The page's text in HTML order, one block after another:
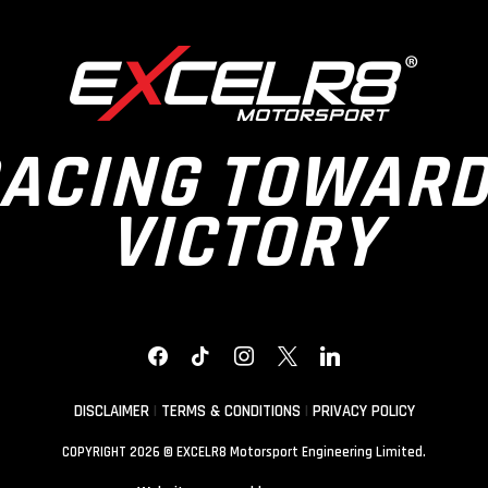
VICTORY
FACEBOOKTIKTOKINSTAGRAM
X LINKEDIN
DISCLAIMER| TERMS & CONDITIONS| PRIVACY POLICY
COPYRIGHT 2026 © EXCELR8 Motorsport Engineering Limited.